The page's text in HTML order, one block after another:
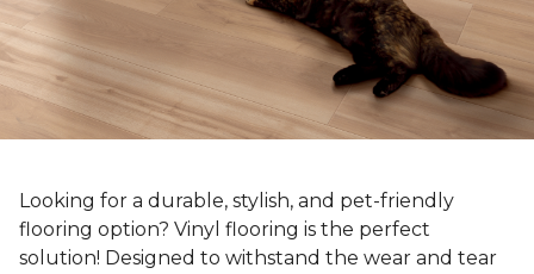
Looking for a durable, stylish, and pet-friendly
flooring option? Vinyl flooring is the perfect
solution! Designed to withstand the wear and tear